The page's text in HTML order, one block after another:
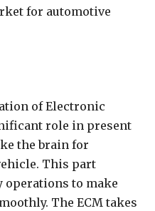
for automotive
of Electronic
role in present
the brain for
This part
operations to make
The ECM takes